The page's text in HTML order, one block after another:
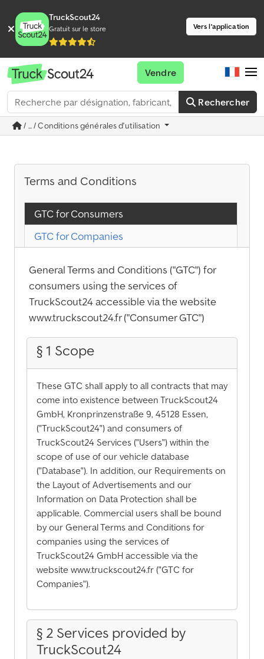
TruckScout24
Gratuit sur le store Vers l'application
Rechercher
Vendre
/ ... / Conditions générales d'utilisation
Terms and Conditions
GTC for Consumers
GTC for Companies
General Terms and Conditions ("GTC") for
consumers using the services of
TruckScout24 accessible via the website
www.truckscout24.fr ("Consumer GTC")
§ 1 Scope
These GTC shall apply to all contracts that may
come into existence between TruckScout24
GmbH, Kronprinzenstraße 9, 45128 Essen,
("TruckScout24") and consumers of
TruckScout24 Services ("Users") within the
scope of use of our vehicle database
("Database"). In addition, our Requirements on
the Layout of Advertisements and our
Information on Data Protection shall be
applicable. Commercial users shall be bound
by our General Terms and Conditions for
companies using the services of
TruckScout24 GmbH accessible via the
website www.truckscout24.fr ("GTC for
Companies").
§ 2 Services provided by
TruckScout24